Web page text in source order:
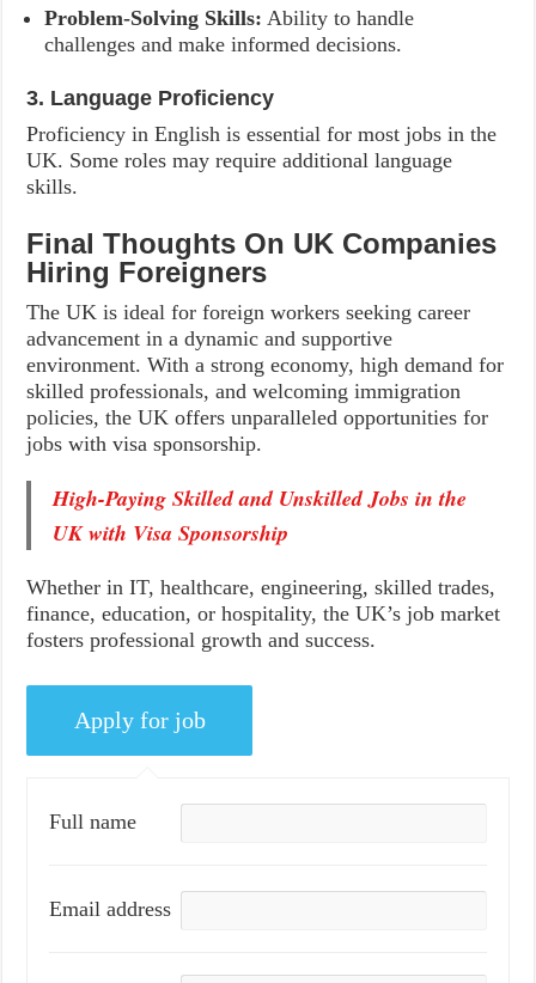
Problem-Solving Skills: Ability to handle
challenges and make informed decisions.
3. Language Proficiency
Proficiency in English is essential for most jobs in the
UK. Some roles may require additional language
skills.
Final Thoughts On UK Companies
Hiring Foreigners
The UK is ideal for foreign workers seeking career
advancement in a dynamic and supportive
environment. With a strong economy, high demand for
skilled professionals, and welcoming immigration
policies, the UK offers unparalleled opportunities for
jobs with visa sponsorship.
High-Paying Skilled and Unskilled Jobs in the
UK with Visa Sponsorship
Whether in IT, healthcare, engineering, skilled trades,
finance, education, or hospitality, the UK’s job market
fosters professional growth and success.
Full name
Email address